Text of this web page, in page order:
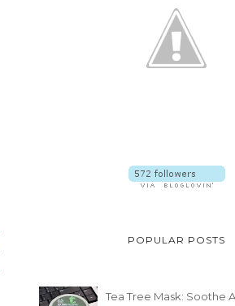
POPULAR POSTS
Tea Tree Mask: Soothe